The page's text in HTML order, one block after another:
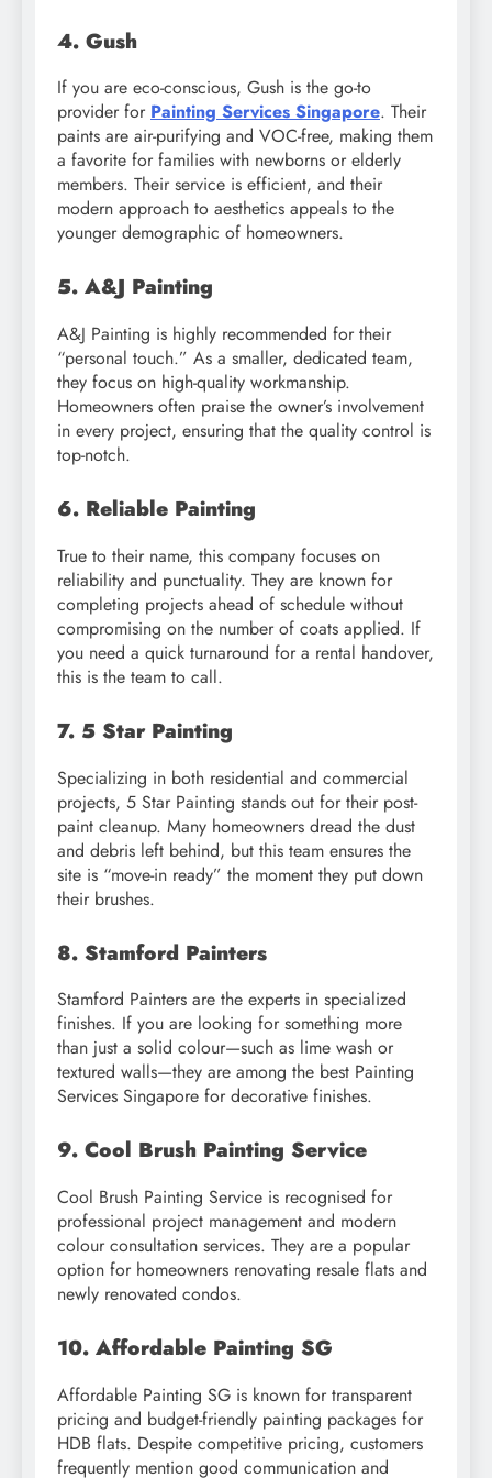
4. Gush
If you are eco-conscious, Gush is the go-to
provider for Painting Services Singapore. Their
paints are air-purifying and VOC-free, making them
a favorite for families with newborns or elderly
members. Their service is efficient, and their
modern approach to aesthetics appeals to the
younger demographic of homeowners.
5. A&J Painting
A&J Painting is highly recommended for their
“personal touch.” As a smaller, dedicated team,
they focus on high-quality workmanship.
Homeowners often praise the owner’s involvement
in every project, ensuring that the quality control is
top-notch.
6. Reliable Painting
True to their name, this company focuses on
reliability and punctuality. They are known for
completing projects ahead of schedule without
compromising on the number of coats applied. If
you need a quick turnaround for a rental handover,
this is the team to call.
7. 5 Star Painting
Specializing in both residential and commercial
projects, 5 Star Painting stands out for their post-
paint cleanup. Many homeowners dread the dust
and debris left behind, but this team ensures the
site is “move-in ready” the moment they put down
their brushes.
8. Stamford Painters
Stamford Painters are the experts in specialized
finishes. If you are looking for something more
than just a solid colour—such as lime wash or
textured walls—they are among the best Painting
Services Singapore for decorative finishes.
9. Cool Brush Painting Service
Cool Brush Painting Service is recognised for
professional project management and modern
colour consultation services. They are a popular
option for homeowners renovating resale flats and
newly renovated condos.
10. Affordable Painting SG
Affordable Painting SG is known for transparent
pricing and budget-friendly painting packages for
HDB flats. Despite competitive pricing, customers
frequently mention good communication and